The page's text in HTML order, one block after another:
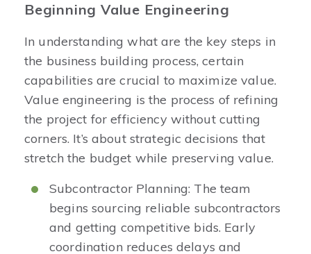
Beginning Value Engineering
In understanding what are the key steps in
the business building process, certain
capabilities are crucial to maximize value.
Value engineering is the process of refining
the project for efficiency without cutting
corners. It’s about strategic decisions that
stretch the budget while preserving value.
Subcontractor Planning: The team
begins sourcing reliable subcontractors
and getting competitive bids. Early
coordination reduces delays and